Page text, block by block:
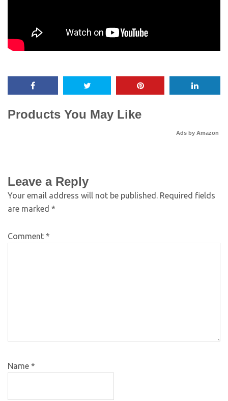
Products You May Like
Ads by Amazon
Leave a Reply
Your email address will not be published. Required fields
are marked *
Comment *
Name *